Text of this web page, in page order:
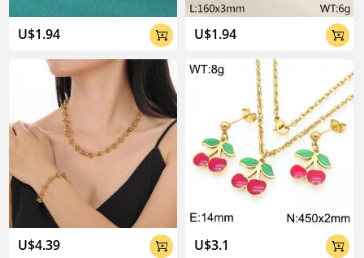
U$1.94 
U$4.39 
U$1.94 
U$3.1 